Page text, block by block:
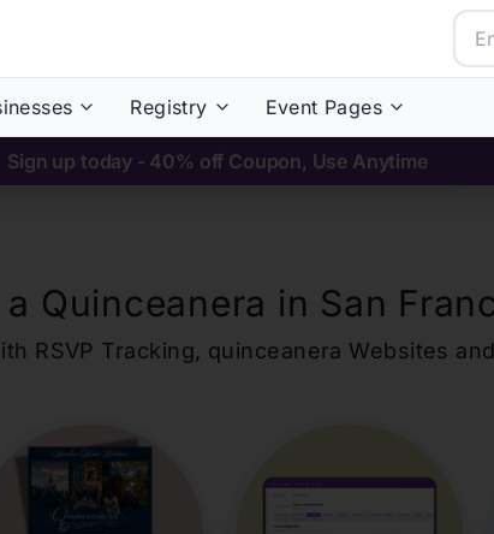
Registry Event Pages
Sign up today - 40% off Coupon, Use Anytime
Quinceanera in San
RSVP Tracking, quinceanera Websites